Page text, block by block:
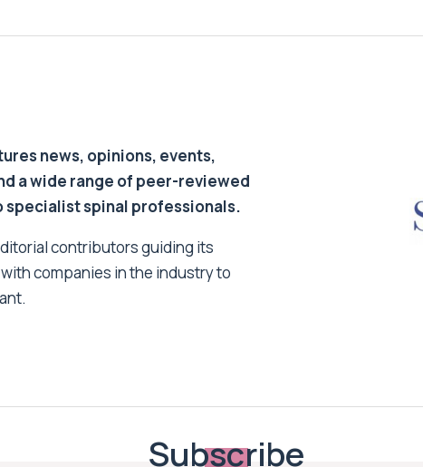
news, opinions, events,
a wide range of peer-reviewed
spinal professionals.
contributors guiding its
companies in the industry to
Subscribe